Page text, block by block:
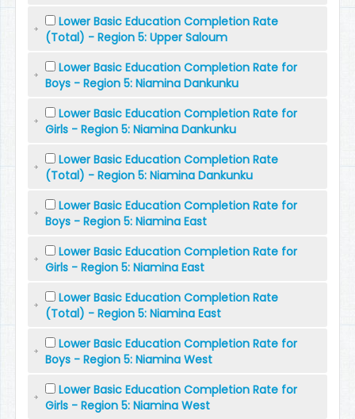
Lower Basic Education Completion Rate
(Total) - Region 5: Upper Saloum
Lower Basic Education Completion Rate for
Boys - Region 5: Niamina Dankunku
Lower Basic Education Completion Rate for
Girls - Region 5: Niamina Dankunku
Lower Basic Education Completion Rate
(Total) - Region 5: Niamina Dankunku
Lower Basic Education Completion Rate for
Boys - Region 5: Niamina East
Lower Basic Education Completion Rate for
Girls - Region 5: Niamina East
Lower Basic Education Completion Rate
(Total) - Region 5: Niamina East
Lower Basic Education Completion Rate for
Boys - Region 5: Niamina West
Lower Basic Education Completion Rate for
Girls - Region 5: Niamina West